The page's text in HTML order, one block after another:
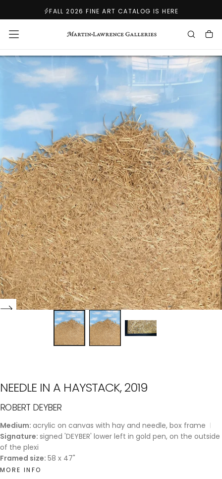
CONTENT
FALL 2026 FINE ART CATALOG IS HERE
NEEDLE IN A HAYSTACK, 2019
ROBERT DEYBER
Medium: acrylic on canvas with hay and needle, box frame
Signature: signed 'DEYBER' lower left in gold pen, on the outside
of the plexi
Framed size: 58 x 47"
MORE INFO